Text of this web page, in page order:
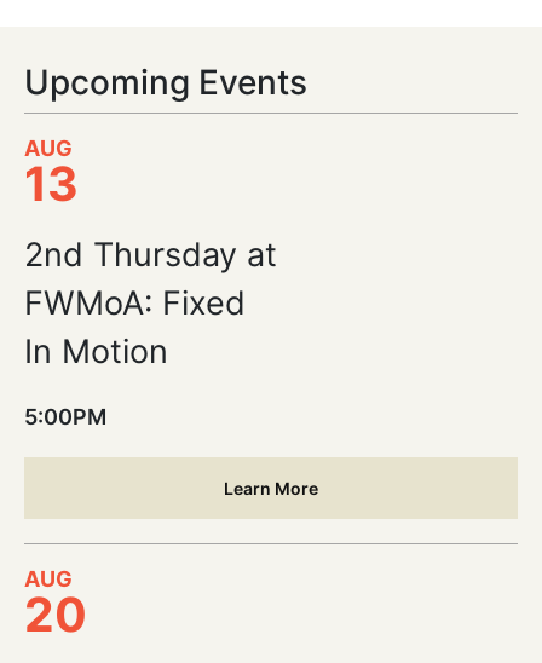
Upcoming Events
AUG
13
2nd Thursday at
FWMoA: Fixed
In Motion
5:00PM
Learn More
AUG
20